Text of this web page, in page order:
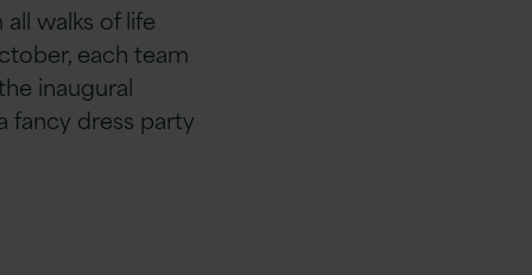
walks of life
each team
inaugural
fancy dress party